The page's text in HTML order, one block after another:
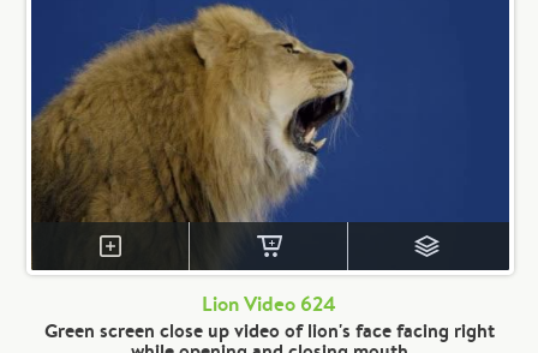
Lion Video 624
Green screen close up video of lion's face facing right